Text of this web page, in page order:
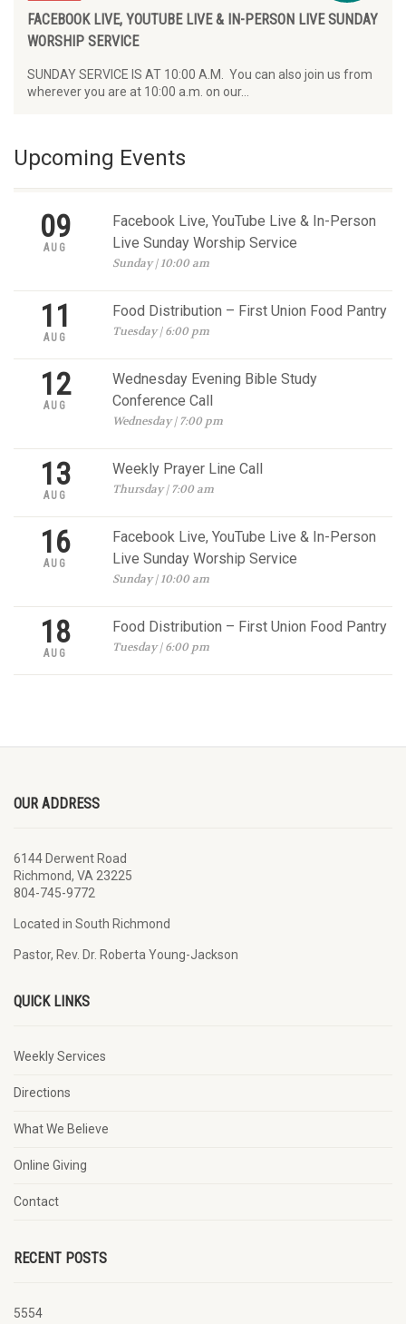
FACEBOOK LIVE, YOUTUBE LIVE & IN-PERSON LIVE SUNDAY
WORSHIP SERVICE
SUNDAY SERVICE IS AT 10:00 A.M. You can also join us from
wherever you are at 10:00 a.m. on our…
Upcoming Events
09
AUG
Facebook Live, YouTube Live & In-Person
Live Sunday Worship Service
Sunday | 10:00 am
11
AUG
Food Distribution – First Union Food Pantry
Tuesday | 6:00 pm
12
AUG
Wednesday Evening Bible Study
Conference Call
Wednesday | 7:00 pm
13
AUG
Weekly Prayer Line Call
Thursday | 7:00 am
16
AUG
Facebook Live, YouTube Live & In-Person
Live Sunday Worship Service
Sunday | 10:00 am
18
AUG
Food Distribution – First Union Food Pantry
Tuesday | 6:00 pm
OUR ADDRESS
6144 Derwent Road
Richmond, VA 23225
804-745-9772
Located in South Richmond
Pastor, Rev. Dr. Roberta Young-Jackson
QUICK LINKS
Weekly Services
Directions
What We Believe
Online Giving
Contact
RECENT POSTS
5554